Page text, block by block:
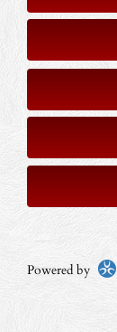
Powered by